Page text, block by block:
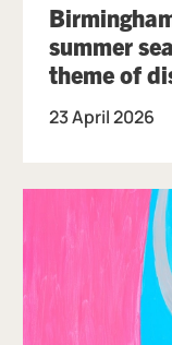
summer
theme of
23 April 2026